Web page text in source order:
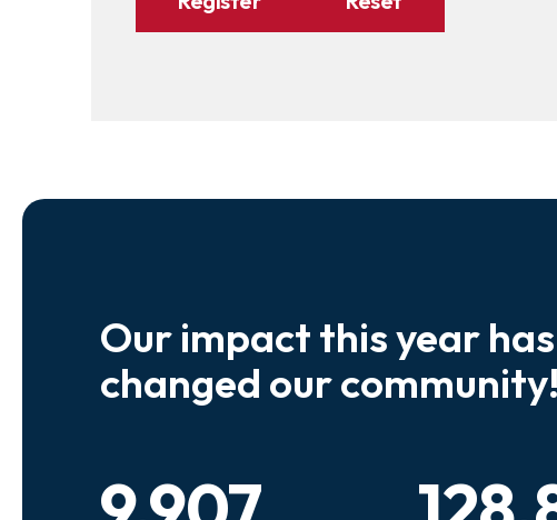
Our impact this year has
changed our community!
so many kids who need a
to look out for them.
We believe that
experienced